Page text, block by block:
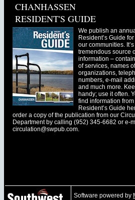
CHANHASSEN
RESIDENT'S GUIDE
We publish an
Resident’s Guide
our communities.
tremendous source
information –
of services, names of
organizations,
numbers, e-mail
and much more.
handy; use it often.
find information from
Resident’s Guide
order a copy of the publication from our
Department by calling (952) 345-6682 or e-
circulation@swpub.com.
Software powered by